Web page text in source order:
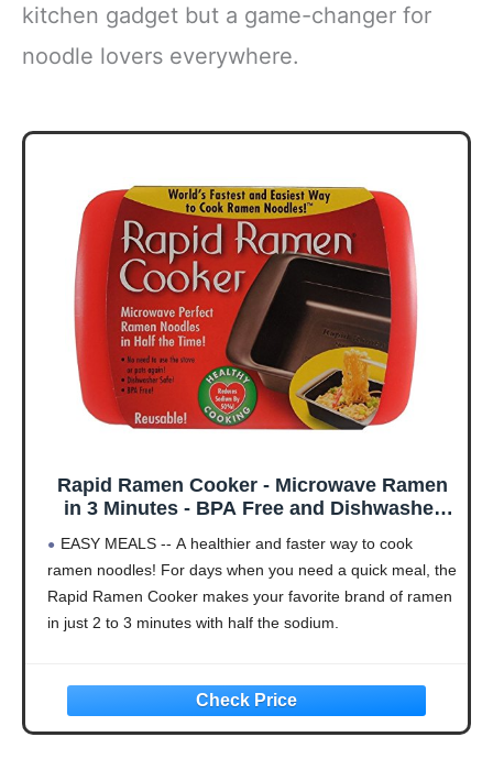
kitchen gadget but a game-changer for
noodle lovers everywhere.
Rapid Ramen Cooker - Microwave Ramen
in 3 Minutes - BPA Free and Dishwasher
EASY MEALS -- A healthier and faster way to cook
ramen noodles! For days when you need a quick meal, the
Rapid Ramen Cooker makes your favorite brand of ramen
in just 2 to 3 minutes with half the sodium.